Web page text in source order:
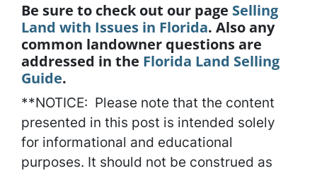
Be sure to check out our page Selling
Land with Issues in Florida. Also any
common landowner questions are
addressed in the Florida Land Selling
Guide.
**NOTICE: Please note that the content
presented in this post is intended solely
for informational and educational
purposes. It should not be construed as